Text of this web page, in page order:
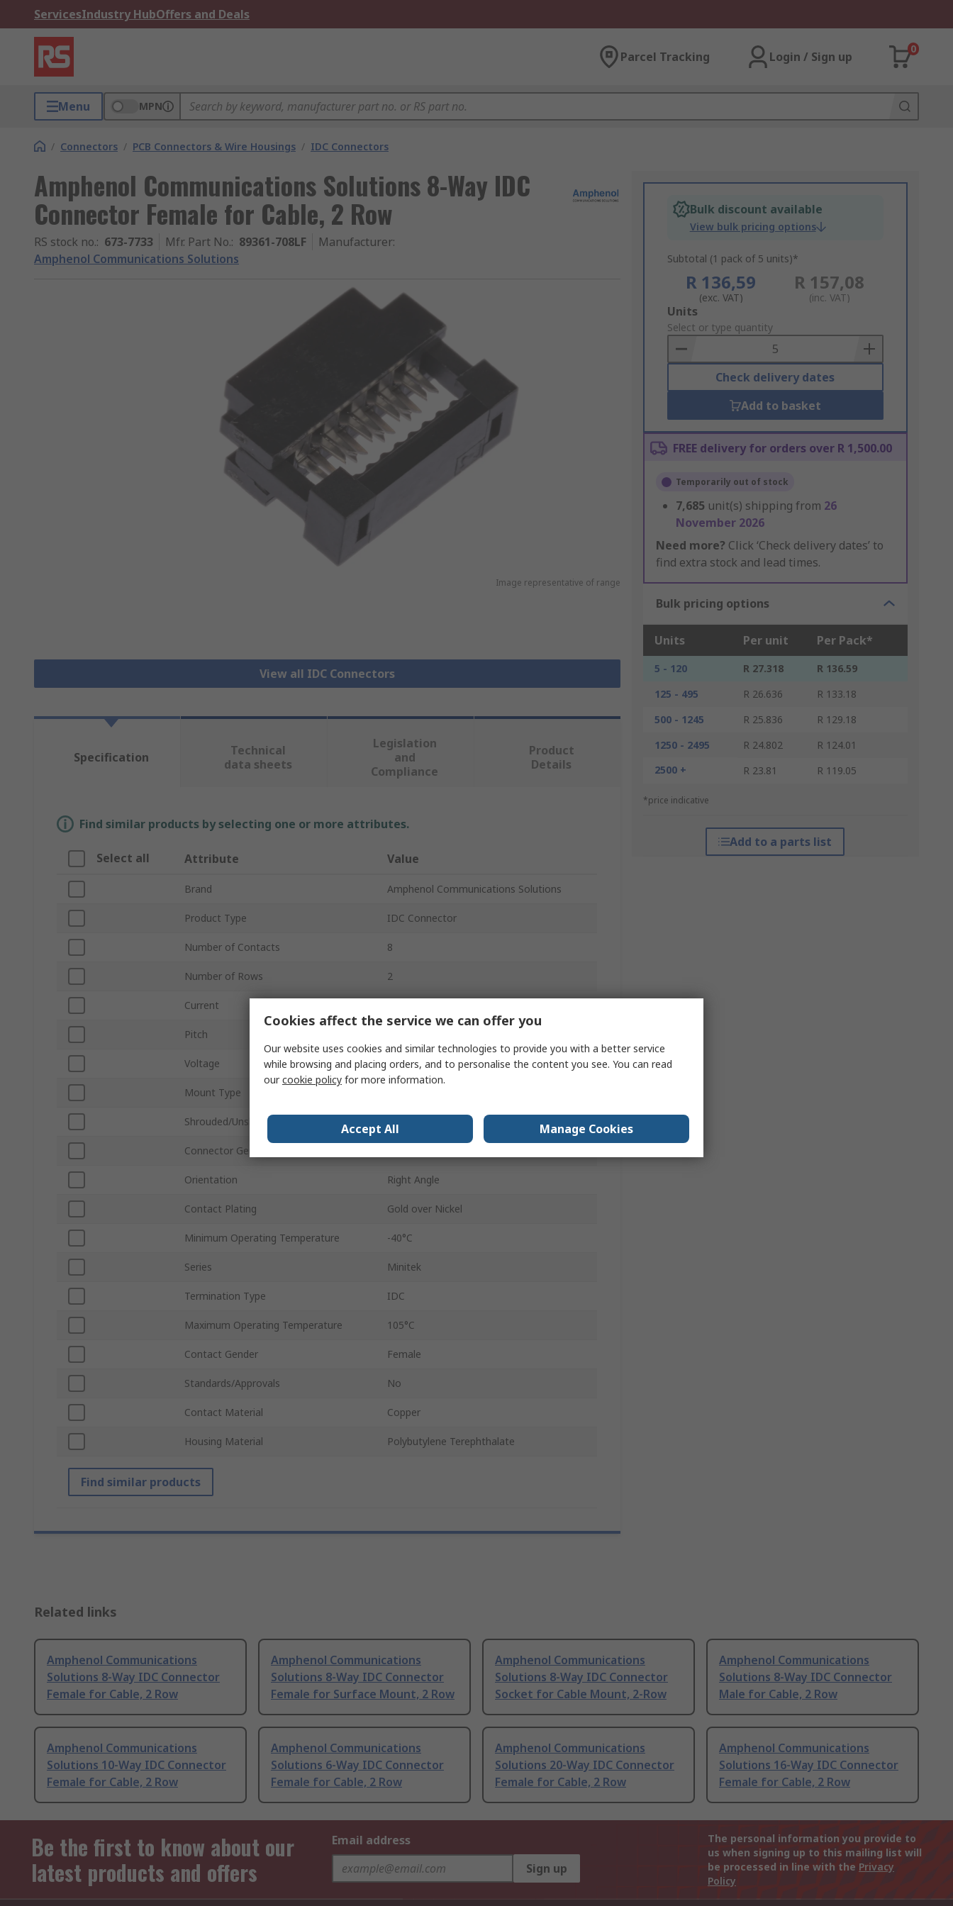
ServicesIndustry HubOffers and Deals
Parcel Tracking Login / Sign up
0
Menu MPN
/ Connectors / PCB Connectors & Wire Housings / IDC Connectors
Amphenol Communications Solutions 8-Way IDC
Connector Female for Cable, 2 Row
RS stock no.: 673-7733 Mfr. Part No.: 89361-708LF Manufacturer:
Amphenol Communications Solutions
Image representative of range
View all IDC Connectors
Bulk discount available
View bulk pricing options
Subtotal (1 pack of 5 units)*
R 136,59
(exc. VAT)
R 157,08
(inc. VAT)
Add
to
Basket
Units
Select or type quantity
Check delivery dates
Add to basket
FREE delivery for orders over R 1,500.00
Temporarily out of stock
7,685 unit(s) shipping from 26
November 2026
Need more? Click ‘Check delivery dates’ to
find extra stock and lead times.
Bulk pricing options
Units Per unit Per Pack*
5 - 120 R 27.318
R 136.59
125 - 495
R 26.636
R 133.18
500 - 1245
R 25.836
R 129.18
1250 - 2495
R 24.802
R 124.01
2500 +
R 23.81 R 119.05
*price indicative
Add to a parts list
Specification
Technical
data sheets
Legislation
and
Compliance
Product
Details
Find similar products by selecting one or more attributes.
Select all Attribute Value
Brand Amphenol Communications Solutions
Product Type IDC Connector
Number of Contacts 8
Number of Rows 2
Current
Pitch
Voltage 650V ac
Mount Type
Shrouded/Unshrouded Shrouded
Connector Gender
Orientation Right Angle
Contact Plating Gold over Nickel
Minimum Operating Temperature -40°C
Series Minitek
Termination Type IDC
Maximum Operating Temperature 105°C
Contact Gender Female
Standards/Approvals No
Contact Material Copper
Housing Material Polybutylene Terephthalate
Find similar products
Related links
Amphenol Communications
Solutions 8-Way IDC Connector
Female for Cable, 2 Row
Amphenol Communications
Solutions 8-Way IDC Connector
Female for Surface Mount, 2 Row
Amphenol Communications
Solutions 8-Way IDC Connector
Socket for Cable Mount, 2-Row
Amphenol Communications
Solutions 8-Way IDC Connector
Male for Cable, 2 Row
Amphenol Communications
Solutions 10-Way IDC Connector
Female for Cable, 2 Row
Amphenol Communications
Solutions 6-Way IDC Connector
Female for Cable, 2 Row
Amphenol Communications
Solutions 20-Way IDC Connector
Female for Cable, 2 Row
Amphenol Communications
Solutions 16-Way IDC Connector
Female for Cable, 2 Row
Be the first to know about our
latest products and offers
Email address
Sign up
The personal information you provide to
us when signing up to this mailing list will
be processed in line with the Privacy
Policy
Cookies affect the service we can offer you
Our website uses cookies and similar technologies to provide you with a better service
while browsing and placing orders, and to personalise the content you see. You can read
ourcookie policy for more information.
Accept All Manage Cookies